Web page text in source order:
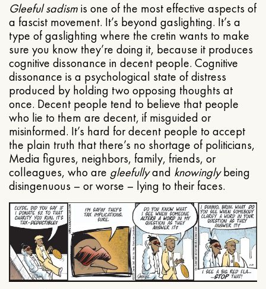
Gleeful sadismis one of the most effective aspects of
a fascist movement. It’s beyond gaslighting. It’s a
type of gaslighting where the cretin wants to make
sure you know they’re doing it, because it produces
cognitive dissonance in decent people. Cognitive
dissonance is a psychological state of distress
produced by holding two opposing thoughts at
once. Decent people tend to believe that people
who lie to them are decent, if misguided or
misinformed. It’s hard for decent people to accept
the plain truth that there’s no shortage of politicians,
Media figures, neighbors, family, friends, or
colleagues, who are gleefullyand knowinglybeing
disingenuous – or worse – lying to their faces.